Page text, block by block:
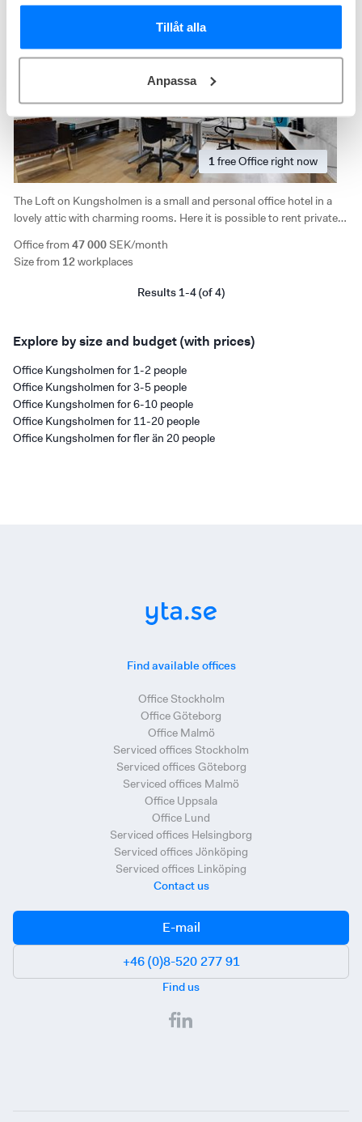
Tillåt alla
Anpassa
1freeOffice right now
Office from 47 000 SEK/month
Size from 12workplaces
The Loft on Kungsholmen is a small and personal office hotel in a
lovely attic with charming rooms. Here it is possible to rent private
conference room and phone booth.
Results 1-4 (of 4)
Explore by size and budget (with prices)
Office Kungsholmen for 1-2 people
Office Kungsholmen for 3-5 people
Office Kungsholmen for 6-10 people
Office Kungsholmen for 11-20 people
Office Kungsholmen for fler än 20 people
Find available offices
Office Stockholm
Office Göteborg
Office Malmö
Serviced offices Stockholm
Serviced offices Göteborg
Serviced offices Malmö
Office Uppsala
Office Lund
Serviced offices Helsingborg
Serviced offices Jönköping
Serviced offices Linköping
Contact us
E-mail
+46 (0)8-520 277 91
Find us